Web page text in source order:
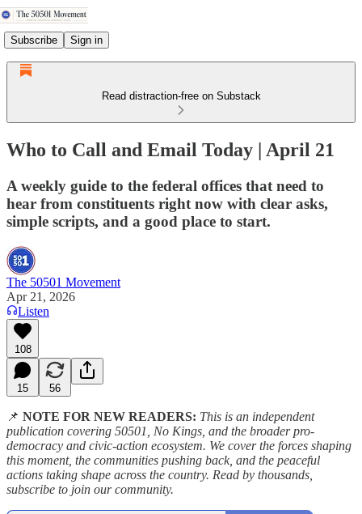
Subscribe Sign in
Read distraction-free on Substack
Who to Call and Email Today | April 21
A weekly guide to the federal offices that need to
hear from constituents right now with clear asks,
simple scripts, and a good place to start.
The 50501 Movement
Apr 21, 2026
Listen
108
15 56
📌 NOTE FOR NEW READERS: This is an independent
publication covering 50501, No Kings, and the broader pro-
democracy and civic-action ecosystem. We cover the forces shaping
this moment, the communities pushing back, and the peaceful
actions taking shape across the country. Read by thousands,
subscribe to join our community.